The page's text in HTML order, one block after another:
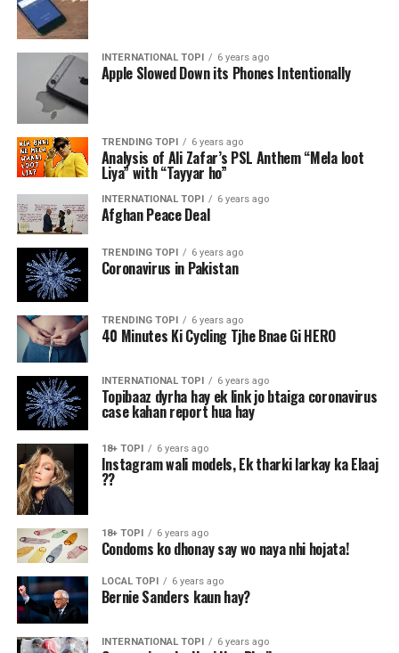
INTERNATIONAL TOPI 6 years ago
Apple Slowed Down its Phones Intentionally
TRENDING TOPI 6 years ago
Analysis of Ali Zafar’s PSL Anthem “Mela loot
Liya” with “Tayyar ho”
INTERNATIONAL TOPI 6 years ago
Afghan Peace Deal
TRENDING TOPI 6 years ago
Coronavirus in Pakistan
TRENDING TOPI 6 years ago
40 Minutes Ki Cycling Tjhe Bnae Gi HERO
INTERNATIONAL TOPI 6 years ago
Topibaaz dyrha hay ek link jo btaiga coronavirus
case kahan report hua hay
18+ TOPI 6 years ago
Instagram wali models, Ek tharki larkay ka Elaaj
??
18+ TOPI 6 years ago
Condoms ko dhonay say wo naya nhi hojata!
LOCAL TOPI 6 years ago
Bernie Sanders kaun hay?
INTERNATIONAL TOPI 6 years ago